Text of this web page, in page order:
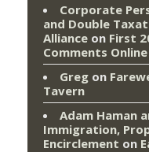
Corporate
and Double
Alliance on First
Comments Online
Greg on
Tavern
Adam Haman
Immigration,
Encirclement on